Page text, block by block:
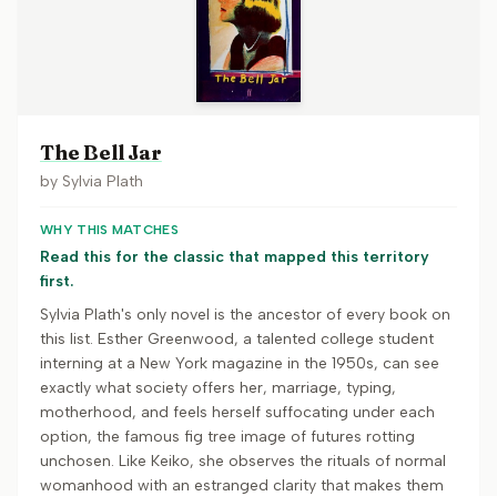
The Bell Jar
by Sylvia Plath
WHY THIS MATCHES
Read this for the classic that mapped this territory
first.
Sylvia Plath's only novel is the ancestor of every book on
this list. Esther Greenwood, a talented college student
interning at a New York magazine in the 1950s, can see
exactly what society offers her, marriage, typing,
motherhood, and feels herself suffocating under each
option, the famous fig tree image of futures rotting
unchosen. Like Keiko, she observes the rituals of normal
womanhood with an estranged clarity that makes them